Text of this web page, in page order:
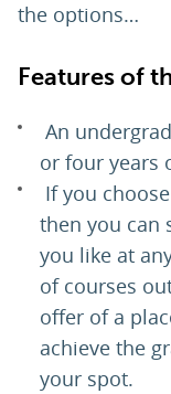
the options…
Features of
An
or four years
If you
then you can
you like at
of courses
offer of a
achieve the
your spot.